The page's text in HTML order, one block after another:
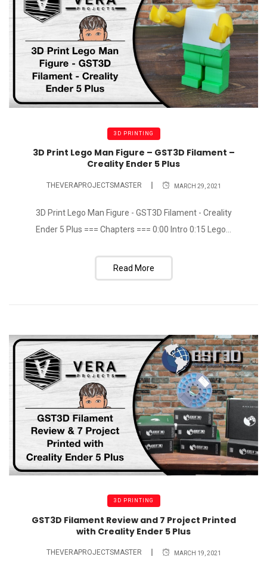
3D PRINTING
3D Print Lego Man Figure – GST3D Filament –
Creality Ender 5 Plus
THEVERAPROJECTSMASTER MARCH 29, 2021
3D Print Lego Man Figure - GST3D Filament - Creality
Ender 5 Plus === Chapters === 0:00 Intro 0:15 Lego...
Read More
3D PRINTING
GST3D Filament Review and 7 Project Printed
with Creality Ender 5 Plus
THEVERAPROJECTSMASTER MARCH 19, 2021